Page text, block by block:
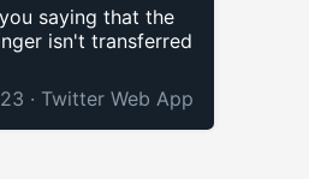
saying that the
isn't transferred
· Twitter Web App